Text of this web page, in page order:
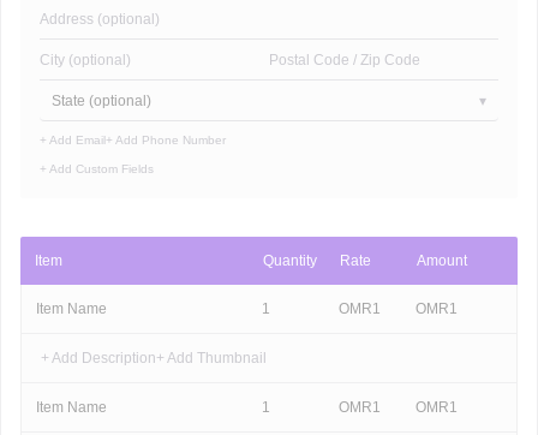
Address (optional)
City (optional) Postal Code / Zip Code
State (optional)
+ Add Email+ Add Phone Number
+ Add Custom Fields
Item Quantity Rate Amount
Item Name 1 OMR1 OMR1
+ Add Description+ Add Thumbnail
Item Name 1 OMR1 OMR1